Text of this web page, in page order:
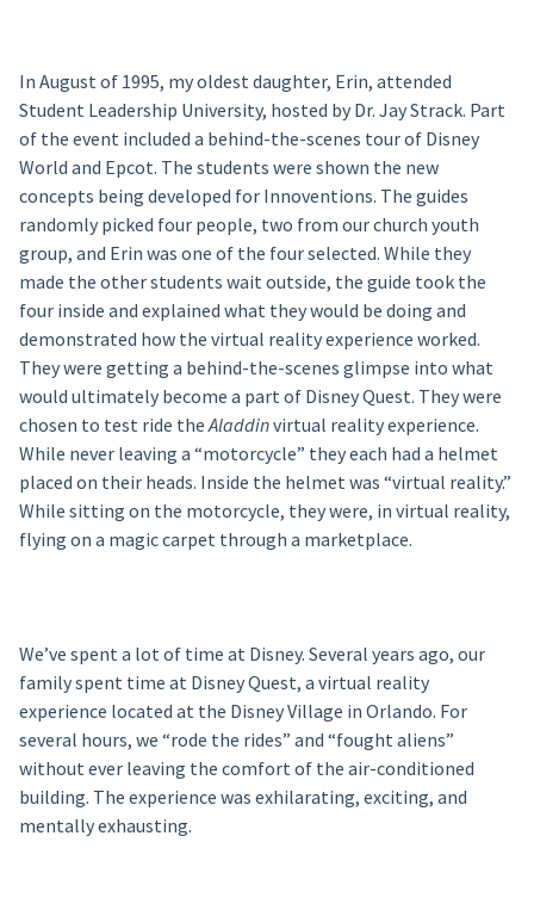
In August of 1995, my oldest daughter, Erin, attended
Student Leadership University, hosted by Dr. Jay Strack. Part
of the event included a behind-the-scenes tour of Disney
World and Epcot. The students were shown the new
concepts being developed for Innoventions. The guides
randomly picked four people, two from our church youth
group, and Erin was one of the four selected. While they
made the other students wait outside, the guide took the
four inside and explained what they would be doing and
demonstrated how the virtual reality experience worked.
They were getting a behind-the-scenes glimpse into what
would ultimately become a part of Disney Quest. They were
chosen to test ride theAladdinvirtual reality experience.
While never leaving a “motorcycle” they each had a helmet
placed on their heads. Inside the helmet was “virtual reality.”
While sitting on the motorcycle, they were, in virtual reality,
flying on a magic carpet through a marketplace.
We’ve spent a lot of time at Disney. Several years ago, our
family spent time at Disney Quest, a virtual reality
experience located at the Disney Village in Orlando. For
several hours, we “rode the rides” and “fought aliens”
without ever leaving the comfort of the air-conditioned
building. The experience was exhilarating, exciting, and
mentally exhausting.